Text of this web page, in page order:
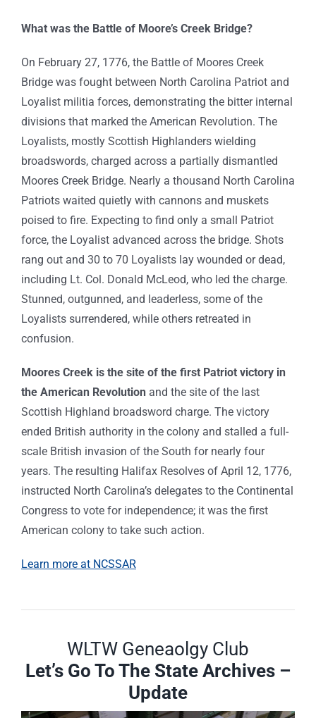
What was the Battle of Moore’s Creek Bridge?
On February 27, 1776, the Battle of Moores Creek
Bridge was fought between North Carolina Patriot and
Loyalist militia forces, demonstrating the bitter internal
divisions that marked the American Revolution. The
Loyalists, mostly Scottish Highlanders wielding
broadswords, charged across a partially dismantled
Moores Creek Bridge. Nearly a thousand North Carolina
Patriots waited quietly with cannons and muskets
poised to fire. Expecting to find only a small Patriot
force, the Loyalist advanced across the bridge. Shots
rang out and 30 to 70 Loyalists lay wounded or dead,
including Lt. Col. Donald McLeod, who led the charge.
Stunned, outgunned, and leaderless, some of the
Loyalists surrendered, while others retreated in
confusion.
Moores Creek is the site of the first Patriot victory in
the American Revolution and the site of the last
Scottish Highland broadsword charge. The victory
ended British authority in the colony and stalled a full-
scale British invasion of the South for nearly four
years. The resulting Halifax Resolves of April 12, 1776,
instructed North Carolina’s delegates to the Continental
Congress to vote for independence; it was the first
American colony to take such action.
Learn more at NCSSAR
WLTW Geneaolgy Club
Let’s Go To The State Archives –
Update